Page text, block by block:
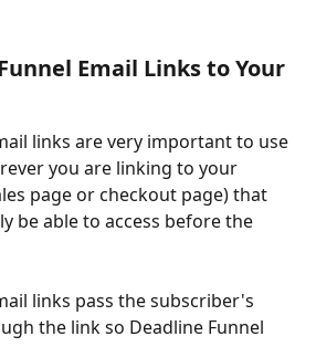
Email Links to Your
links are very important to use
you are linking to your
page or checkout page) that
be able to access before the
links pass the subscriber's
the link so Deadline Funnel